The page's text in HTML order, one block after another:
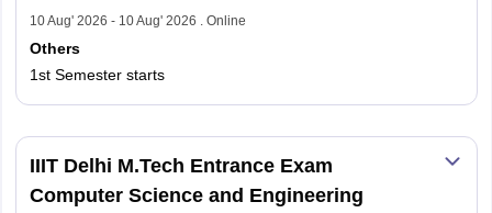
10 Aug' 2026 - 10 Aug' 2026 . Online
Others
1st Semester starts
IIIT Delhi M.Tech Entrance Exam
Computer Science and Engineering